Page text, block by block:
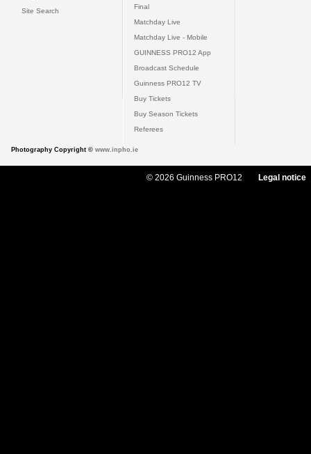
Site Search
Final
Matchday Live
Matchday Live - Mobile
GUINNESS PRO12 App
Broadcast Schedule
Guinness PRO12 TV
Buy Tickets
Buy Season Tickets
Referees
Photography Copyright © www.inpho.ie
© 2026 Guinness PRO12 Legal notice